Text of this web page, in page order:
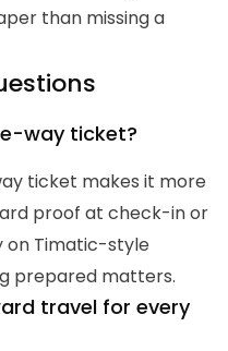
than missing a
way ticket?
ticket makes it more
proof at check-in or
on Timatic-style
prepared matters.
travel for every